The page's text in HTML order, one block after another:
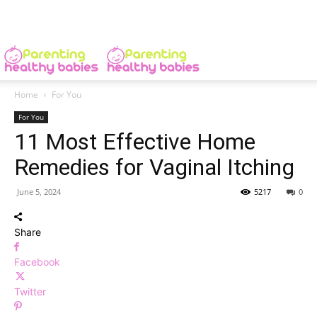
Home For You
For You
11 Most Effective Home
Remedies for Vaginal Itching
June 5, 2024 0
5217
Share
Facebook
Twitter